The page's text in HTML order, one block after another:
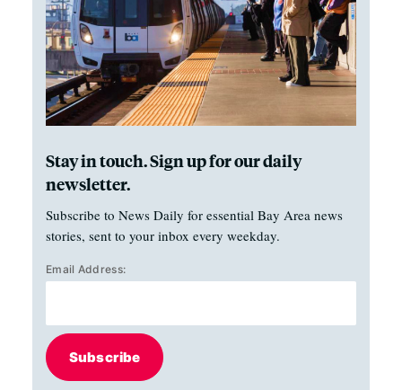
Stay in touch. Sign up for our daily
newsletter.
Subscribe to News Daily for essential Bay Area news
stories, sent to your inbox every weekday.
Email Address:
Subscribe